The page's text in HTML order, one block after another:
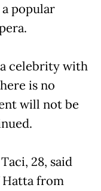
popular
celebrity with
is no
will not be
28, said
Hatta from